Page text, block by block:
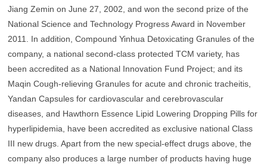
Jiang Zemin on June 27, 2002, and won the second prize of the
National Science and Technology Progress Award in November
2011. In addition, Compound Yinhua Detoxicating Granules of the
company, a national second-class protected TCM variety, has
been accredited as a National Innovation Fund Project; and its
Maqin Cough-relieving Granules for acute and chronic tracheitis,
Yandan Capsules for cardiovascular and cerebrovascular
diseases, and Hawthorn Essence Lipid Lowering Dropping Pills for
hyperlipidemia, have been accredited as exclusive national Class
III new drugs. Apart from the new special-effect drugs above, the
company also produces a large number of products having huge